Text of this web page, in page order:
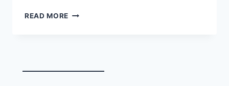
READ MORE SPECIALIZED